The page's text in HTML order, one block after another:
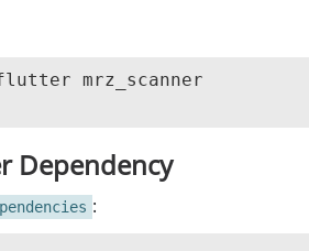
Dependency
: